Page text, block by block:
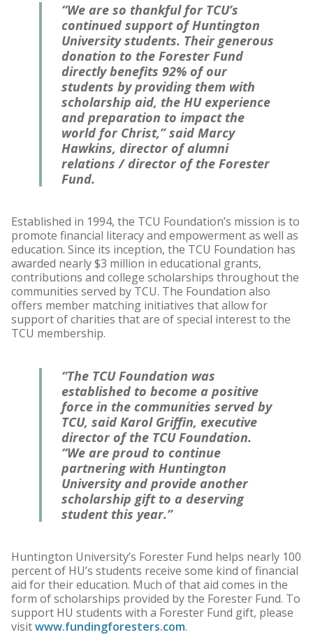
“We are so thankful for TCU’s
continued support of Huntington
University students. Their generous
donation to the Forester Fund
directly benefits 92% of our
students by providing them with
scholarship aid, the HU experience
and preparation to impact the
world for Christ,” said Marcy
Hawkins, director of alumni
relations / director of the Forester
Fund.
Established in 1994, the TCU Foundation’s mission is to
promote financial literacy and empowerment as well as
education. Since its inception, the TCU Foundation has
awarded nearly $3 million in educational grants,
contributions and college scholarships throughout the
communities served by TCU. The Foundation also
offers member matching initiatives that allow for
support of charities that are of special interest to the
TCU membership.
“The TCU Foundation was
established to become a positive
force in the communities served by
TCU, said Karol Griffin, executive
director of the TCU Foundation.
“We are proud to continue
partnering with Huntington
University and provide another
scholarship gift to a deserving
student this year.”
Huntington University’s Forester Fund helps nearly 100
percent of HU’s students receive some kind of financial
aid for their education. Much of that aid comes in the
form of scholarships provided by the Forester Fund. To
support HU students with a Forester Fund gift, please
visitwww.fundingforesters.com.